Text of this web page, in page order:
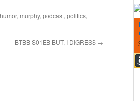
humor, murphy, podcast, politics,
BTBB S01EB BUT, I DIGRESS →